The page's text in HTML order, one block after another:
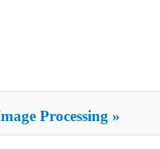
Processing »